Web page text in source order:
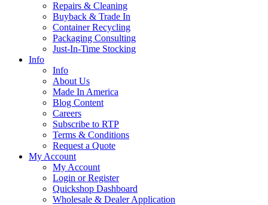
Repairs & Cleaning
Buyback & Trade In
Container Recycling
Packaging Consulting
Just-In-Time Stocking
Info
Info
About Us
Made In America
Blog Content
Careers
Subscribe to RTP
Terms & Conditions
Request a Quote
My Account
My Account
Login or Register
Quickshop Dashboard
Wholesale & Dealer Application